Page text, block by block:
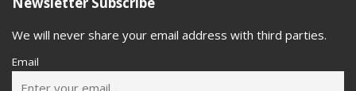
We will never share your email address with third parties.
Email